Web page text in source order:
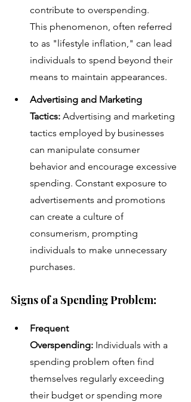
contribute to overspending.
This phenomenon, often referred
to as "lifestyle inflation," can lead
individuals to spend beyond their
means to maintain appearances.
Advertising and Marketing
Tactics: Advertising and marketing
tactics employed by businesses
can manipulate consumer
behavior and encourage excessive
spending. Constant exposure to
advertisements and promotions
can create a culture of
consumerism, prompting
individuals to make unnecessary
purchases.
Signs of a Spending Problem:
Frequent
Overspending: Individuals with a
spending problem often find
themselves regularly exceeding
their budget or spending more